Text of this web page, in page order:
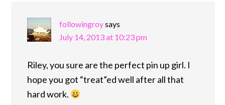
followingroysays
July 14, 2013 at 10:23 pm
Riley, you sure are the perfect pin up girl. I
hope you got “treat”ed well after all that
hard work.